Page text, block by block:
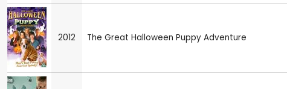
2012 The Great Halloween Puppy Adventure